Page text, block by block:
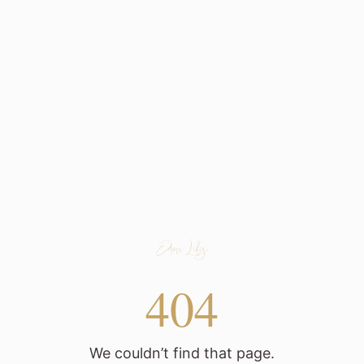
404
We couldn’t find that page.